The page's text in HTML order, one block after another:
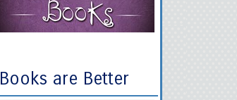
Books are Better